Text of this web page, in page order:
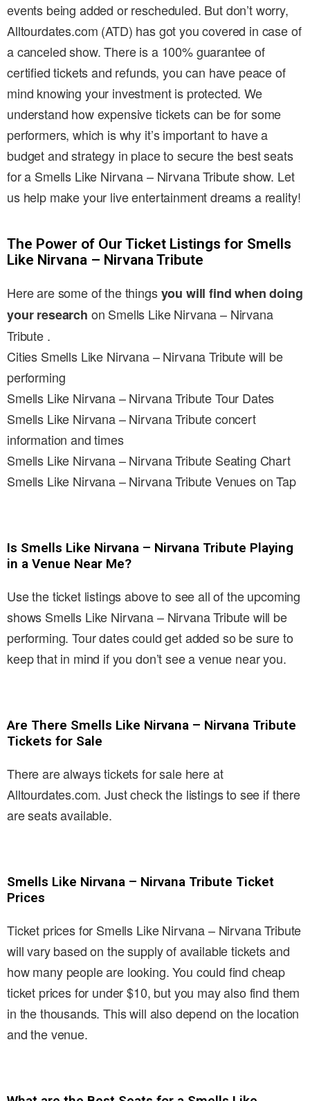
events being added or rescheduled. But don’t worry,
Alltourdates.com (ATD) has got you covered in case of
a canceled show. There is a 100% guarantee of
certified tickets and refunds, you can have peace of
mind knowing your investment is protected. We
understand how expensive tickets can be for some
performers, which is why it’s important to have a
budget and strategy in place to secure the best seats
for a Smells Like Nirvana – Nirvana Tribute show. Let
us help make your live entertainment dreams a reality!
The Power of Our Ticket Listings for Smells
Like Nirvana – Nirvana Tribute
Here are some of the thingsyou will find when doing
your research on Smells Like Nirvana – Nirvana
Tribute .
Cities Smells Like Nirvana – Nirvana Tribute will be
performing
Smells Like Nirvana – Nirvana Tribute Tour Dates
Smells Like Nirvana – Nirvana Tribute concert
information and times
Smells Like Nirvana – Nirvana Tribute Seating Chart
Smells Like Nirvana – Nirvana Tribute Venues on Tap
Is Smells Like Nirvana – Nirvana Tribute Playing
in a Venue Near Me?
Use the ticket listings above to see all of the upcoming
shows Smells Like Nirvana – Nirvana Tribute will be
performing. Tour dates could get added so be sure to
keep that in mind if you don’t see a venue near you.
Are There Smells Like Nirvana – Nirvana Tribute
Tickets for Sale
There are always tickets for sale here at
Alltourdates.com. Just check the listings to see if there
are seats available.
Smells Like Nirvana – Nirvana Tribute Ticket
Prices
Ticket prices for Smells Like Nirvana – Nirvana Tribute
will vary based on the supply of available tickets and
how many people are looking. You could find cheap
ticket prices for under $10, but you may also find them
in the thousands. This will also depend on the location
and the venue.